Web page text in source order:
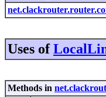
Uses of
Methods in